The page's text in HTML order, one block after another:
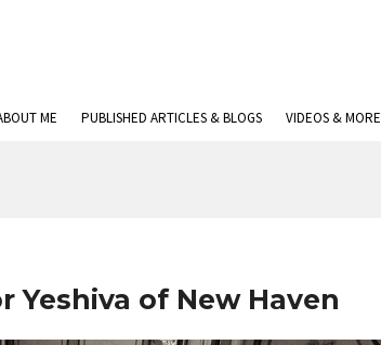
ME PUBLISHED ARTICLES & BLOGS VIDEOS & MORE
Yeshiva of New Haven